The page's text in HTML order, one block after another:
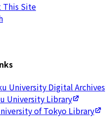
This Site
University Digital Archives
University Library
of Tokyo Library